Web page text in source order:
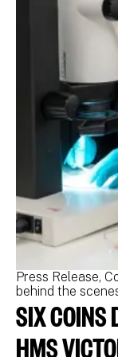
Press Release
behind the
SIX COINS
HMS